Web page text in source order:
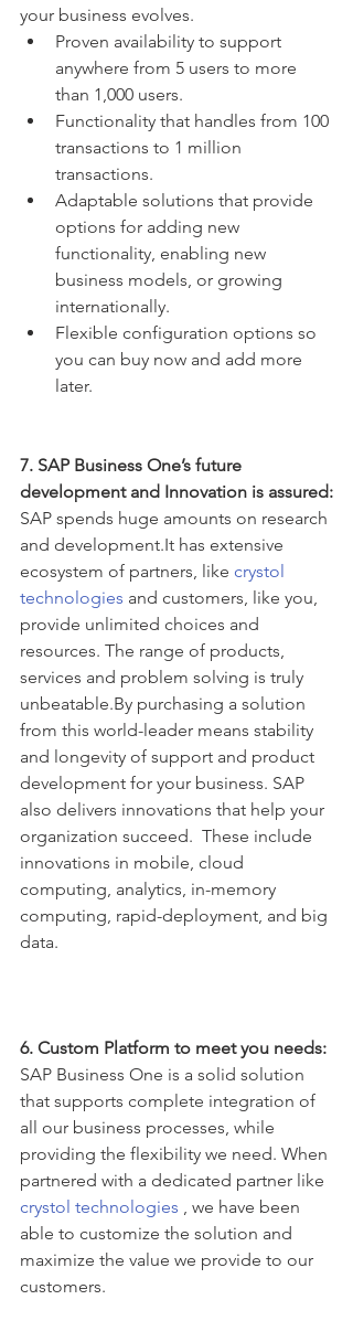
your business evolves.
Proven availability to support
anywhere from 5 users to more
than 1,000 users.
Functionality that handles from 100
transactions to 1 million
transactions.
Adaptable solutions that provide
options for adding new
functionality, enabling new
business models, or growing
internationally.
Flexible configuration options so
you can buy now and add more
later.
7. SAP Business One’s future
development and Innovation is assured:
SAP spends huge amounts on research
and development.It has extensive
ecosystem of partners, like crystol
technologies and customers, like you,
provide unlimited choices and
resources. The range of products,
services and problem solving is truly
unbeatable.By purchasing a solution
from this world-leader means stability
and longevity of support and product
development for your business. SAP
also delivers innovations that help your
organization succeed.  These include
innovations in mobile, cloud
computing, analytics, in-memory
computing, rapid-deployment, and big
data.
6. Custom Platform to meet you needs:
SAP Business One is a solid solution
that supports complete integration of
all our business processes, while
providing the flexibility we need. When
partnered with a dedicated partner like
crystol technologies , we have been
able to customize the solution and
maximize the value we provide to our
customers.